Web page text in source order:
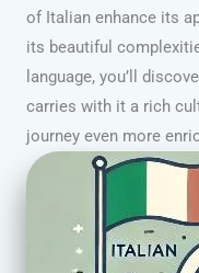
of Italian enhance its
its beautiful
language, you’ll
carries with it a rich
journey even more